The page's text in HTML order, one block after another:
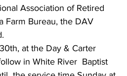
Association of Retired
Farm Bureau, the DAV
at the Day & Carter
in White River  Baptist